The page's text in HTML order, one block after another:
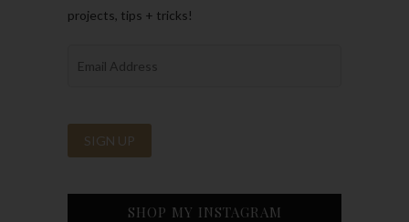
projects, tips + tricks!
SHOP MY INSTAGRAM